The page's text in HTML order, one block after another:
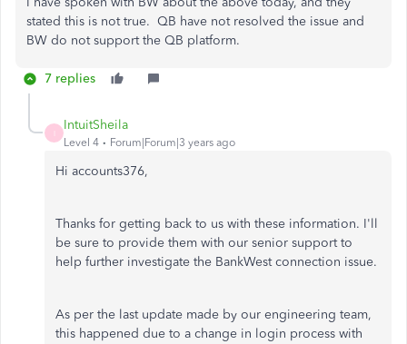
stated this is not true. QB have not resolved the issue and
BW do not support the QB platform.
7 replies
IntuitSheila
Level 4 Forum|Forum|3 years ago
Hi accounts376,
Thanks for getting back to us with these information. I'll
be sure to provide them with our senior support to
help further investigate the BankWest connection issue.
As per the last update made by our engineering team,
this happened due to a change in login process with